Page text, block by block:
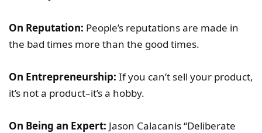
On Reputation: People’s reputations are made in
the bad times more than the good times.
On Entrepreneurship: If you can’t sell your product,
it’s not a product–it’s a hobby.
On Being an Expert: Jason Calacanis “Deliberate